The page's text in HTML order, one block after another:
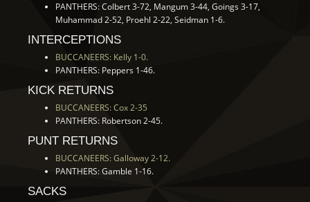
PANTHERS: Colbert 3-72, Mangum 3-44, Goings 3-17,
Muhammad 2-52, Proehl 2-22, Seidman 1-6.
INTERCEPTIONS
BUCCANEERS: Kelly 1-0.
PANTHERS: Peppers 1-46.
KICK RETURNS
BUCCANEERS: Cox 2-35
PANTHERS: Robertson 2-45.
PUNT RETURNS
BUCCANEERS: Galloway 2-12.
PANTHERS: Gamble 1-16.
SACKS